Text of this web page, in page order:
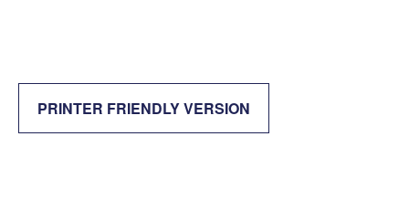
PRINTER FRIENDLY VERSION